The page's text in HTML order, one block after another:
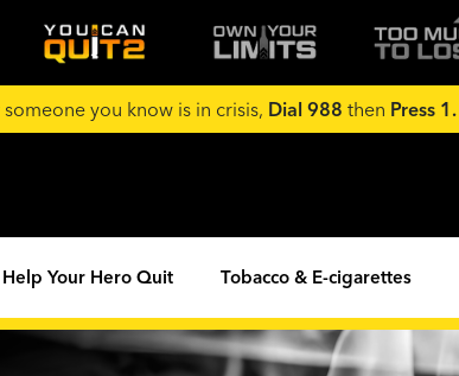
you know is in crisis, Dial 988 then Press 1.
Help Your Hero Quit Tobacco & E-cigarettes